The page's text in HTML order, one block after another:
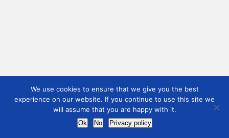
We use cookies to ensure that we give you the best
experience on our website. If you continue to use this site we
will assume that you are happy with it.
Ok No Privacy policy